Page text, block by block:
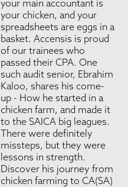
your main accountant is
your chicken, and your
spreadsheets are eggs in a
basket. Accensis is proud
of our trainees who
passed their CPA. One
such audit senior, Ebrahim
Kaloo, shares his come-
up - How he started in a
chicken farm, and made it
to the SAICA big leagues.
There were definitely
missteps, but they were
lessons in strength.
Discover his journey from
chicken farming to CA(SA)